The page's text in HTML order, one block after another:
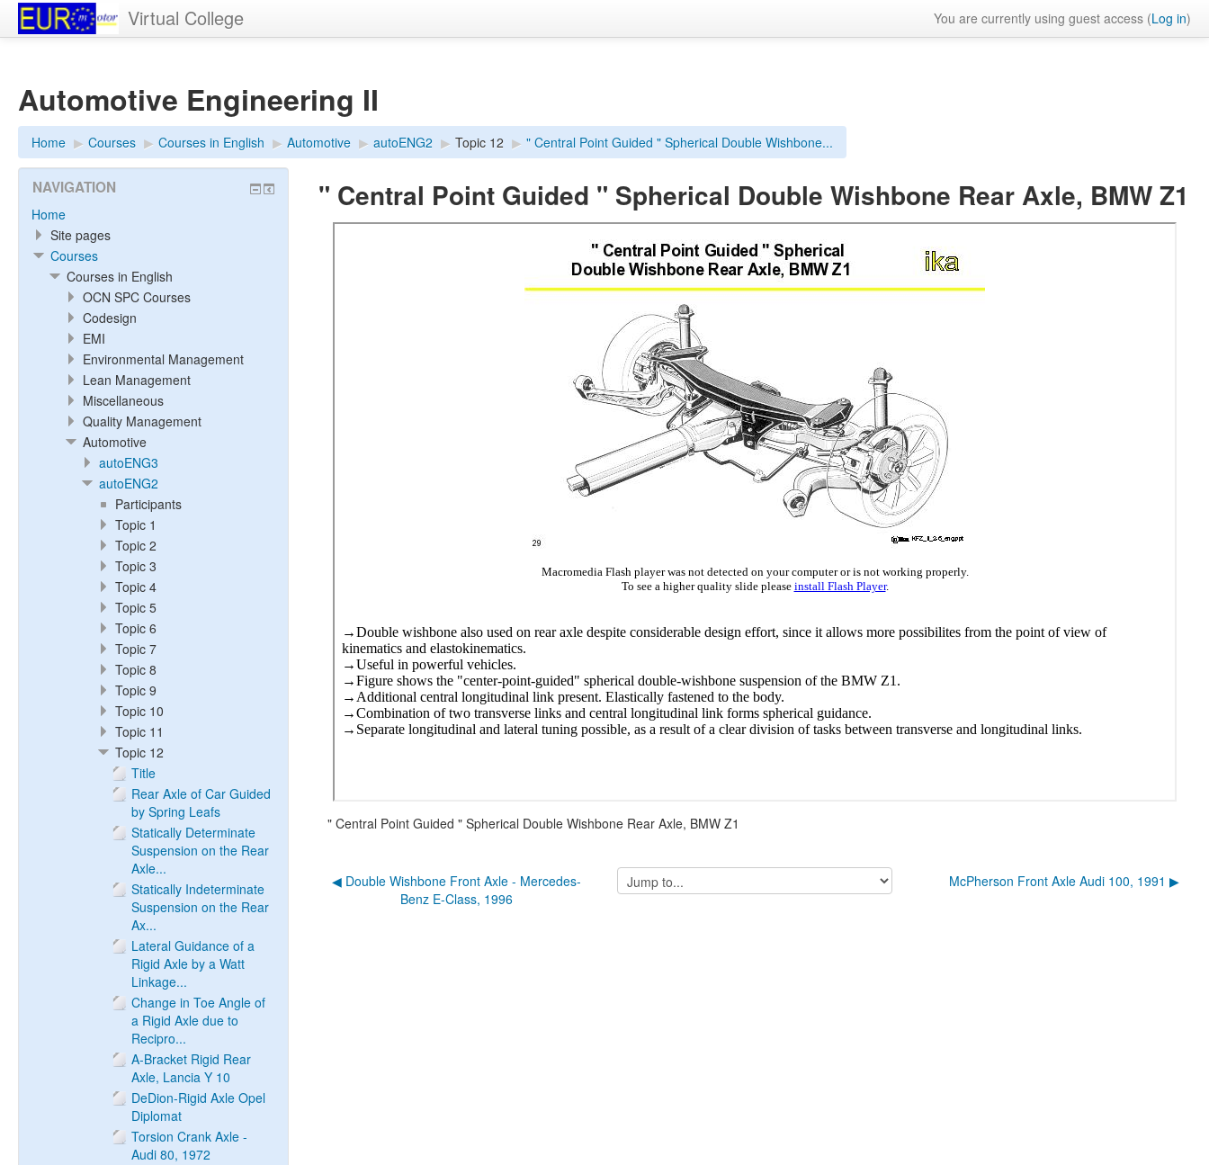
Virtual College You are currently using guest access (Log in)
Automotive Engineering II
Home ▶︎ Courses ▶︎ Courses in English ▶︎ Automotive ▶︎ autoENG2 ▶︎ Topic 12 ▶︎ " Central Point Guided " Spherical Double Wishbone...
" Central Point Guided " Spherical Double Wishbone Rear Axle, BMW Z1
" Central Point Guided " Spherical Double Wishbone Rear Axle, BMW Z1
◀︎ Double Wishbone Front Axle - Mercedes-
Benz E-Class, 1996
Jump
to...
McPherson Front Axle Audi 100, 1991 ▶︎
NAVIGATION
Home
Site pages
Courses
Courses in English
OCN SPC Courses
Codesign
EMI
Environmental Management
Lean Management
Miscellaneous
Quality Management
Automotive
autoENG3
autoENG2
Participants
Topic 1
Topic 2
Topic 3
Topic 4
Topic 5
Topic 6
Topic 7
Topic 8
Topic 9
Topic 10
Topic 11
Topic 12
Title
Rear Axle of Car Guided
by Spring Leafs
Statically Determinate
Suspension on the Rear
Axle...
Statically Indeterminate
Suspension on the Rear
Ax...
Lateral Guidance of a
Rigid Axle by a Watt
Linkage...
Change in Toe Angle of
a Rigid Axle due to
Recipro...
A-Bracket Rigid Rear
Axle, Lancia Y 10
DeDion-Rigid Axle Opel
Diplomat
Torsion Crank Axle -
Audi 80, 1972